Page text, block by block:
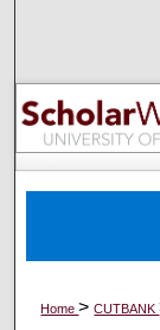
Home>CUTBANK